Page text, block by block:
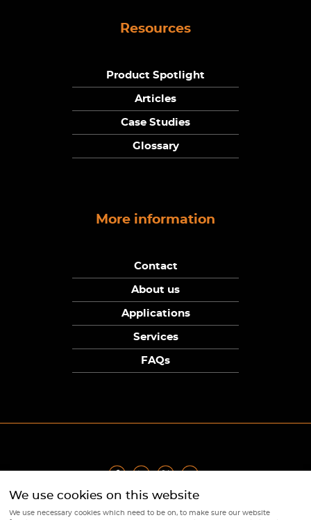
Resources
Product Spotlight
Articles
Case Studies
Glossary
More information
Contact
About us
Applications
Services
FAQs
Privacy Policy | Terms Returns Policy | Cookie Policy
We use cookies on this website
We use necessary cookies which need to be on, to make sure our website